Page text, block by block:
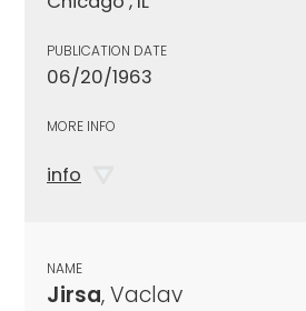
PUBLICATION DATE
06/20/1963
MORE INFO
info
NAME
Jirsa, Vaclav